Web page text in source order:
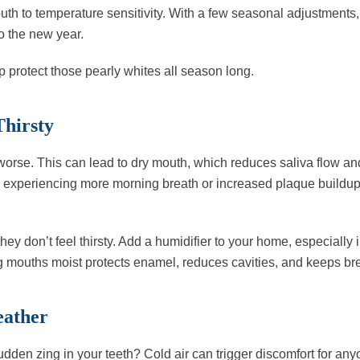
to temperature sensitivity. With a few seasonal adjustments,
the new year.
protect those pearly whites all season long.
This can lead to dry mouth, which reduces saliva flow
more morning breath or increased plaque
don’t feel thirsty. Add a humidifier to your home,
moist protects enamel, reduces cavities, and keeps
zing in your teeth? Cold air can trigger discomfort for